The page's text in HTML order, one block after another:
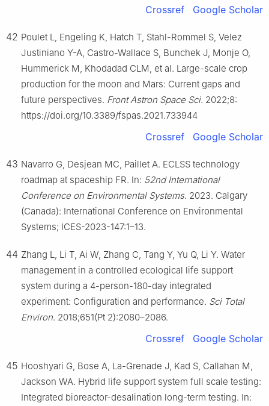
Crossref Google Scholar
42 Poulet L, Engeling K, Hatch T, Stahl-Rommel S, Velez
Justiniano Y-A, Castro-Wallace S, Bunchek J, Monje O,
Hummerick M, Khodadad CLM, et al. Large-scale crop
production for the moon and Mars: Current gaps and
future perspectives. Front Astron Space Sci. 2022;8:
https://doi.org/10.3389/fspas.2021.733944
Crossref Google Scholar
43 Navarro G, Desjean MC, Paillet A. ECLSS technology
roadmap at spaceship FR. In: 52nd International
Conference on Environmental Systems. 2023. Calgary
(Canada): International Conference on Environmental
Systems; ICES-2023-147:1–13.
44 Zhang L, Li T, Ai W, Zhang C, Tang Y, Yu Q, Li Y. Water
management in a controlled ecological life support
system during a 4-person-180-day integrated
experiment: Configuration and performance. Sci Total
Environ. 2018;651(Pt 2):2080–2086.
Crossref Google Scholar
45 Hooshyari G, Bose A, La-Grenade J, Kad S, Callahan M,
Jackson WA. Hybrid life support system full scale testing:
Integrated bioreactor-desalination long-term testing. In: